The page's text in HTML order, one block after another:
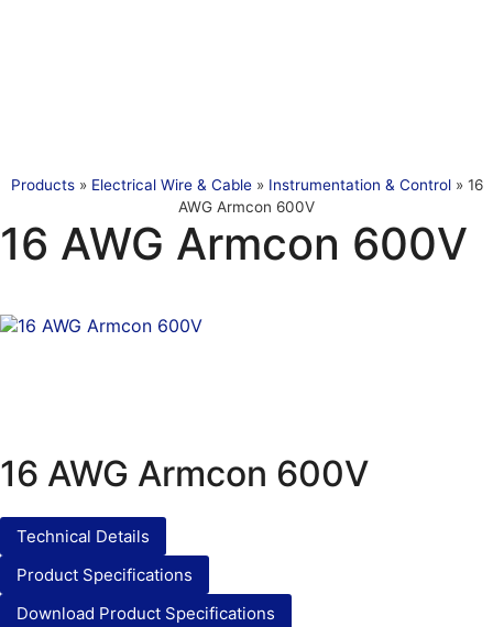
Products» Electrical Wire & Cable» Instrumentation & Control» 16
AWG Armcon 600V
16 AWG Armcon 600V
16 AWG Armcon 600V
Technical Details
Product Specifications
Download Product Specifications